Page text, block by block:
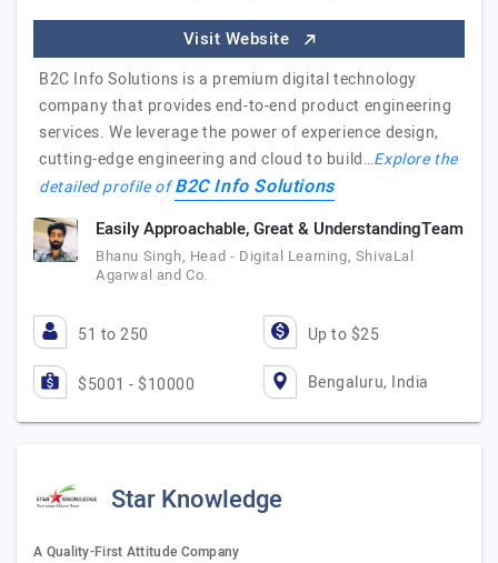
Visit Website
B2C Info Solutions is a premium digital technology
company that provides end-to-end product engineering
services. We leverage the power of experience design,
cutting-edge engineering and cloud to build…Explore the
detailed profile ofB2C Info Solutions
Easily Approachable, Great & UnderstandingTeam
Bhanu Singh, Head - Digital Learning, ShivaLal
Agarwal and Co.
51 to 250 Up to $25
$5001 - $10000 Bengaluru, India
Star Knowledge
A Quality-First Attitude Company